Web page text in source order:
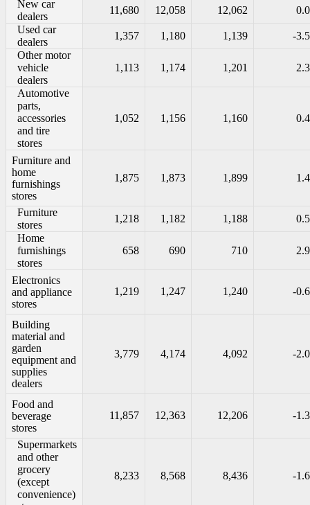
New car
dealers
11,680 12,058 12,062
0.0
Used car
dealers
1,357 1,180 1,139
-3.5
Other motor
vehicle
dealers
1,113 1,174 1,201 2.3
Automotive
parts,
accessories
and tire
stores
1,052 1,156 1,160 0.4
Furniture and
home
furnishings
stores
1,875 1,873 1,899 1.4
Furniture
stores
1,218 1,182 1,188
0.5
Home
furnishings
stores
658 690 710 2.9
Electronics
and appliance
stores
1,219 1,247 1,240 -0.6
Building
material and
garden
equipment and
supplies
dealers
3,779 4,174 4,092 -2.0
Food and
beverage
stores
11,857 12,363 12,206 -1.3
Supermarkets
and other
grocery
(except
convenience)
8,233 8,568 8,436 -1.6